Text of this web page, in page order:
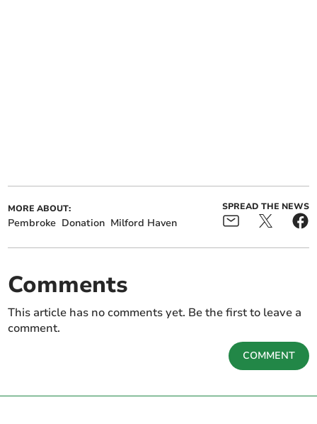
MORE ABOUT:
Pembroke Donation Milford Haven
SPREAD THE NEWS
Comments
This article has no comments yet. Be the first to leave a
comment.
COMMENT